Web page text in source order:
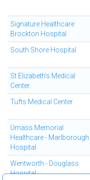
Signature Healthcare
Brockton Hospital
South Shore Hospital
St Elizabeth's Medical
Center
Tufts Medical Center
Umass Memorial
Healthcare - Marlborough
Hospital
Wentworth - Douglass
Hospital